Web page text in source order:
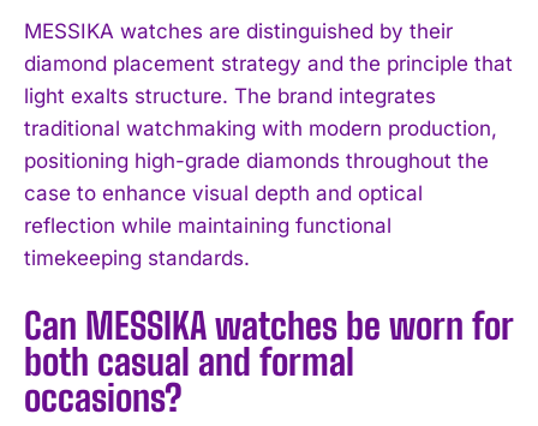
MESSIKA watches are distinguished by their
diamond placement strategy and the principle that
light exalts structure. The brand integrates
traditional watchmaking with modern production,
positioning high-grade diamonds throughout the
case to enhance visual depth and optical
reflection while maintaining functional
timekeeping standards.
Can MESSIKA watches be worn for
both casual and formal
occasions?